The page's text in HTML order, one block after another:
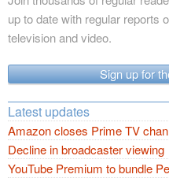
up to date with regular reports
television and video.
Sign up for
Latest updates
Amazon closes Prime TV
Decline in broadcaster viewing
YouTube Premium to bundle